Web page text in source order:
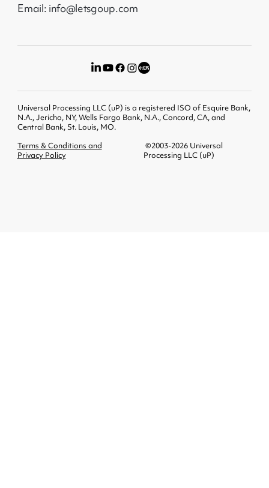
Email: info@letsgoup.com
Universal Processing LLC (uP) is a registered ISO of Esquire Bank,
N.A., Jericho, NY, Wells Fargo Bank, N.A., Concord, CA, and
Central Bank, St. Louis, MO.
Terms & Conditions and
Privacy Policy
©2003-2026 Universal
Processing LLC (uP)